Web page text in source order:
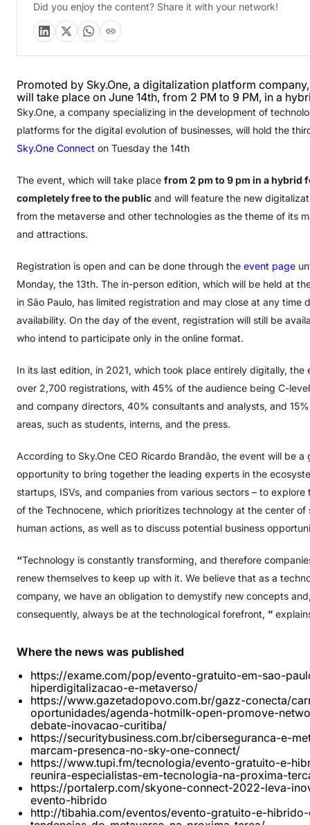
Promoted by Sky.One, a digitalization platform
will take place on June 14th, from 2 PM to 9 PM, in a
Sky.One, a company specializing in the development of
platforms for the digital evolution of businesses, will hold the
Sky.One Connect on Tuesday the 14th
The event, which will take place from 2 pm to 9 pm in a hybrid
completely free to the public and will feature the new
from the metaverse and other technologies as the theme of its
and attractions.
Registration is open and can be done through the event page
Monday, the 13th. The in-person edition, which will be held at
in São Paulo, has limited registration and may close at any time
availability. On the day of the event, registration will still be
who intend to participate only in the online format.
In its last edition, in 2021, which took place entirely digitally, the
over 2,700 registrations, with 45% of the audience being C-
and company directors, 40% consultants and analysts, and
areas, such as students, interns, and the press.
According to Sky.One CEO Ricardo Brandão, the event will be a
opportunity to bring together the leading experts in the
startups, ISVs, and companies from various sectors – to explore
of the Technocene, which prioritizes technology at the center of
human actions, as well as to discuss potential business
“Technology is constantly transforming, and therefore
renew themselves to keep up with it. We believe that as a
company, we have an obligation to demystify new concepts
consequently, always be at the technological forefront, ”
Where the news was published
https://exame.com/pop/evento-gratuito-em-sao-
hiperdigitalizacao-e-metaverso/
https://www.gazetadopovo.com.br/gazz-conecta/
oportunidades/agenda-hotmilk-open-promove-
debate-inovacao-curitiba/
https://securitybusiness.com.br/ciberseguranca-e-
marcam-presenca-no-sky-one-connect/
https://www.tupi.fm/tecnologia/evento-gratuito-e-
reunira-especialistas-em-tecnologia-na-proxima-
https://portalerp.com/skyone-connect-2022-leva-
evento-hibrido
http://tibahia.com/eventos/evento-gratuito-e-
Did you enjoy the content? Share it with your network!